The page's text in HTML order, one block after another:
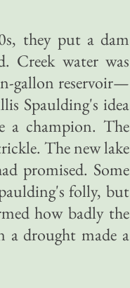
they put a dam
Creek water was
gallon reservoir—
Spaulding's idea
a champion. The
The new lake
promised. Some
folly, but
how badly the
a drought made a